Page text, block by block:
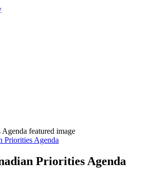
Priorities Agenda
Priorities Agenda